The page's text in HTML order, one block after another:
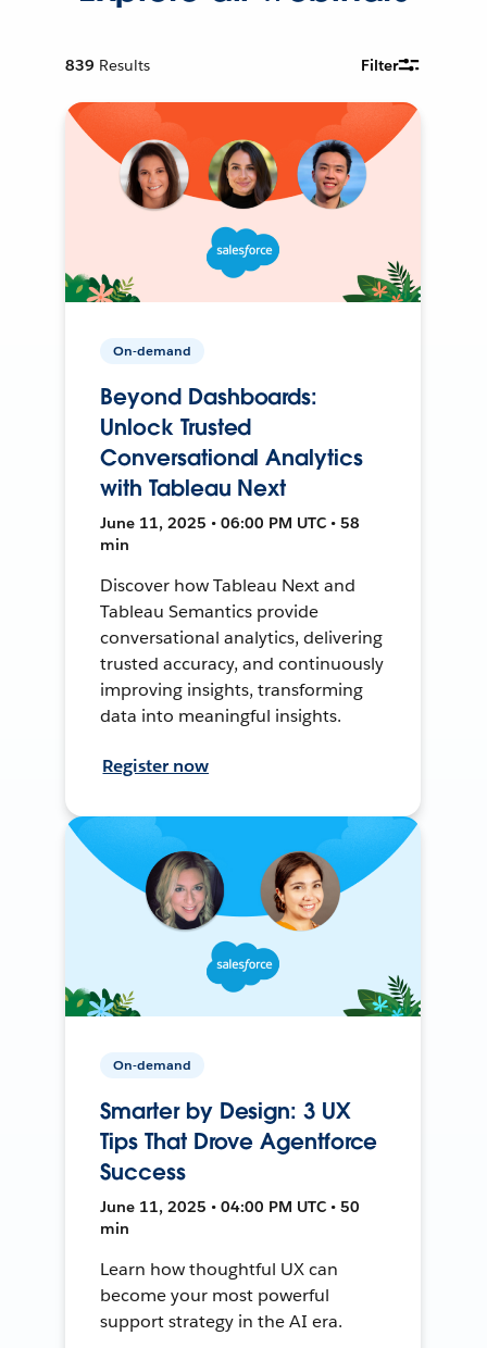
839 Results Filter
On-demand
Beyond Dashboards:
Unlock Trusted
Conversational Analytics
with Tableau Next
June 11, 2025 • 06:00 PM UTC • 58
min
Discover how Tableau Next and
Tableau Semantics provide
conversational analytics, delivering
trusted accuracy, and continuously
improving insights, transforming
data into meaningful insights.
Register now
On-demand
Smarter by Design: 3 UX
Tips That Drove Agentforce
Success
June 11, 2025 • 04:00 PM UTC • 50
min
Learn how thoughtful UX can
become your most powerful
support strategy in the AI era.